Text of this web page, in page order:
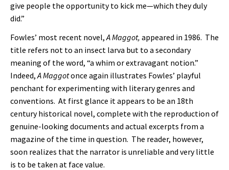
give people the opportunity to kick me—which they duly
did.”
Fowles’ most recent novel,A Maggot, appeared in 1986. The
title refers not to an insect larva but to a secondary
meaning of the word, “a whim or extravagant notion.”
Indeed,A Maggotonce again illustrates Fowles’ playful
penchant for experimenting with literary genres and
conventions. At first glance it appears to be an 18th
century historical novel, complete with the reproduction of
genuine-looking documents and actual excerpts from a
magazine of the time in question. The reader, however,
soon realizes that the narrator is unreliable and very little
is to be taken at face value.